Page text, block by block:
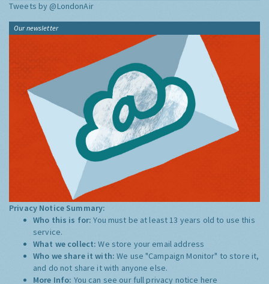
Tweets by @LondonAir
Our newsletter
Privacy Notice Summary:
Who this is for:You must be at least 13 years old to use this
service.
What we collect:We store your email address
Who we share it with:We use "Campaign Monitor" to store it,
and do not share it with anyone else.
More Info: You can see our full privacy notice here